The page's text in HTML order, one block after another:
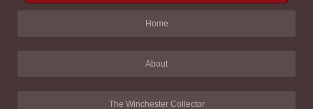
Home
About
The Winchester Collector